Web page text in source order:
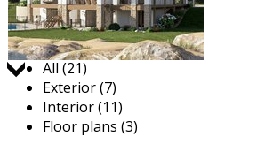
Jump to:
All (21)
Exterior (7)
Interior (11)
Floor plans (3)